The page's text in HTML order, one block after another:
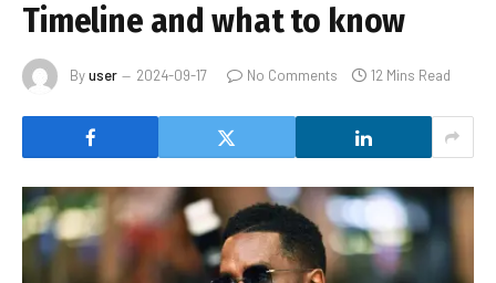
Timeline and what to know
Byuser 2024-09-17 No Comments 12 Mins Read